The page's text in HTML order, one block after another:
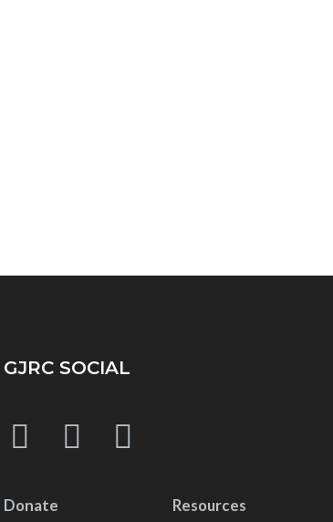
GJRC SOCIAL
Donate Resources